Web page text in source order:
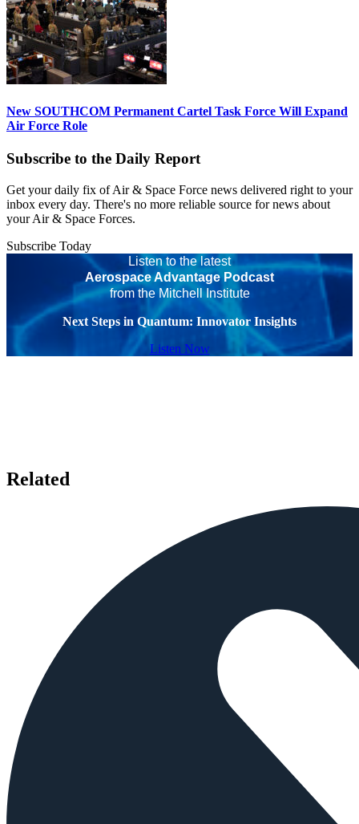
New SOUTHCOM Permanent Cartel Task Force Will Expand
Air Force Role
Subscribe to the Daily Report
Get your daily fix of Air & Space Force news delivered right to your
inbox every day. There's no more reliable source for news about
your Air & Space Forces.
Subscribe Today
Listen to the latest
Aerospace Advantage Podcast
from the Mitchell Institute
Next Steps in Quantum: Innovator Insights
Listen Now
Related